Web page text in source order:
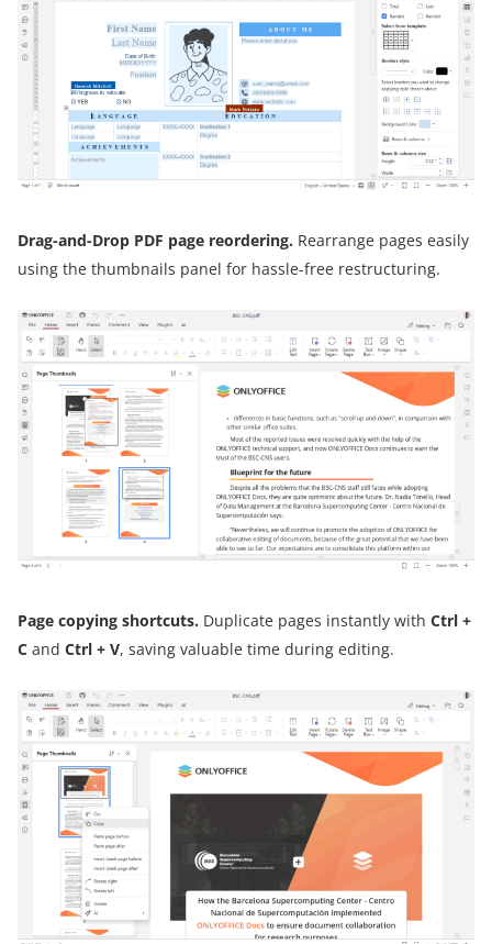
Drag-and-Drop PDF page reordering. Rearrange pages easily
using the thumbnails panel for hassle-free restructuring.
Page copying shortcuts. Duplicate pages instantly with Ctrl +
C and Ctrl + V, saving valuable time during editing.